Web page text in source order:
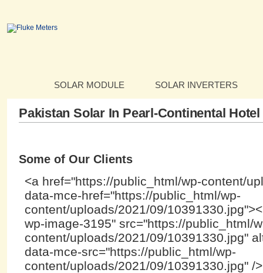
SOLAR MODULE SOLAR INVERTERS
Pakistan Solar In Pearl-Continental Hotel
Some of Our Clients
<a href="https://public_html/wp-content/
data-mce-href="https://public_html/wp-
content/uploads/2021/09/
wp-image-3195" src="https://public_html/
content/uploads/2021/09/10391330.jpg"
data-mce-src="https://public_html/wp-
content/uploads/2021/09/10391330.jpg" /